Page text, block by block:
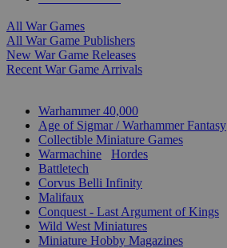
All War Games
All War Game Publishers
New War Game Releases
Recent War Game Arrivals
Warhammer 40,000
Age of Sigmar / Warhammer Fantasy
Collectible Miniature Games
Warmachine
Hordes
Battletech
Corvus Belli Infinity
Malifaux
Conquest - Last Argument of Kings
Wild West Miniatures
Miniature Hobby Magazines